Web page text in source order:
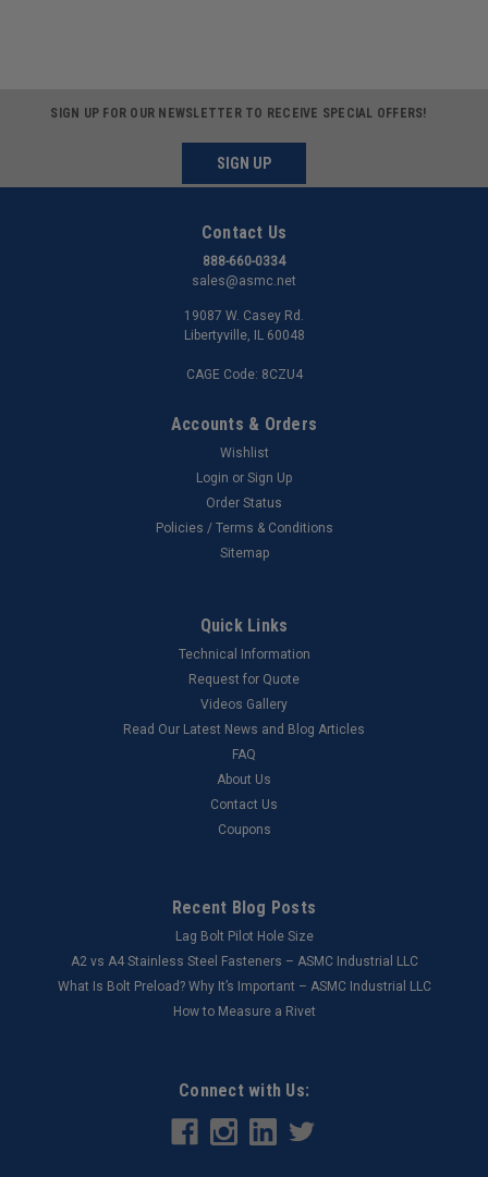
SIGN UP FOR OUR NEWSLETTER TO RECEIVE SPECIAL OFFERS!
SIGN UP
Contact Us
888-660-0334
sales@asmc.net
19087 W. Casey Rd.
Libertyville, IL 60048
CAGE Code: 8CZU4
Accounts & Orders
Wishlist
Login or Sign Up
Order Status
Policies / Terms & Conditions
Sitemap
Quick Links
Technical Information
Request for Quote
Videos Gallery
Read Our Latest News and Blog Articles
FAQ
About Us
Contact Us
Coupons
Recent Blog Posts
Lag Bolt Pilot Hole Size
​A2 vs A4 Stainless Steel Fasteners – ASMC Industrial LLC
What Is Bolt Preload? Why It’s Important – ASMC Industrial LLC
How to Measure a Rivet
Connect with Us: